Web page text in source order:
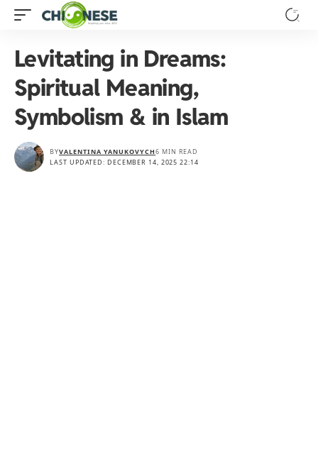
Levitating in Dreams:
Spiritual Meaning,
Symbolism & in Islam
LAST UPDATED: DECEMBER 14, 2025 22:14
BYVALENTINA YANUKOVYCH6 MIN READ